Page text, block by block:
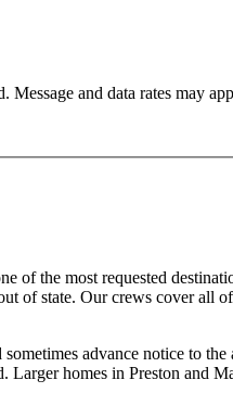
and data rates may
of the most requested
of state. Our crews cover all
advance notice to
homes in Preston and